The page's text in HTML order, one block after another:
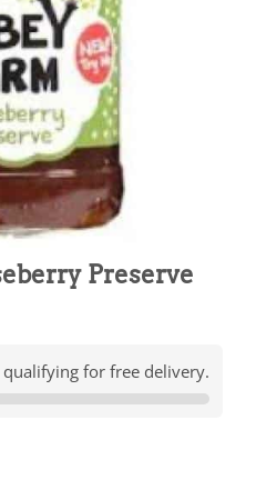
Preserve
for free delivery.
quantity